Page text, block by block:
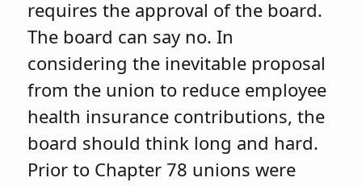
requires the approval of the board.
The board can say no. In
considering the inevitable proposal
from the union to reduce employee
health insurance contributions, the
board should think long and hard.
Prior to Chapter 78 unions were